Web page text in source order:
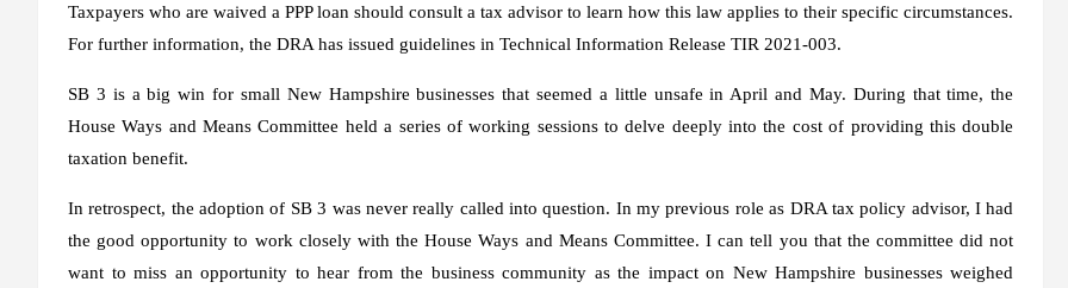
Taxpayers who are waived a PPP loan should consult a tax advisor to learn how this law applies to their specific circumstances.
For further information, the DRA has issued guidelines in Technical Information Release TIR 2021-003.
SB 3 is a big win for small New Hampshire businesses that seemed a little unsafe in April and May. During that time, the
House Ways and Means Committee held a series of working sessions to delve deeply into the cost of providing this double
taxation benefit.
In retrospect, the adoption of SB 3 was never really called into question. In my previous role as DRA tax policy advisor, I had
the good opportunity to work closely with the House Ways and Means Committee. I can tell you that the committee did not
want to miss an opportunity to hear from the business community as the impact on New Hampshire businesses weighed